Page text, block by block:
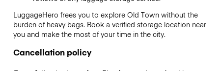
LuggageHero frees you to explore Old Town without the
burden of heavy bags. Book a verified storage location near
you and make the most of your time in the city.
Cancellation policy